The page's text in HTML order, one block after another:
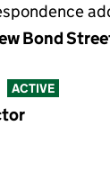
Bond
ACTIVE